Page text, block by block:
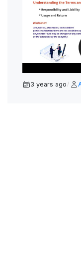
3 years ago /